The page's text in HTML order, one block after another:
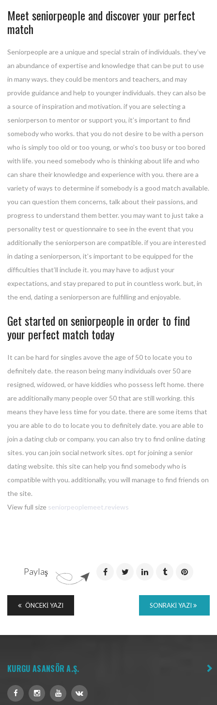
Meet seniorpeople and discover your perfect
match
Seniorpeople are a unique and special strain of individuals. they’ve
an abundance of expertise and knowledge that can be put to use
in many ways. they could be mentors and teachers, and may
provide guidance and help to younger individuals. they can also be
a source of inspiration and motivation. if you are selecting a
seniorperson to mentor or support you, it’s important to find
somebody who works. that you do not desire to be with a person
who is simply too old or too young, or who’s too busy or too bored
with life. you need somebody who is thinking about life and who
can share their knowledge and experience with you. there are a
variety of ways to determine if somebody is a good match available.
you can question them concerns, talk about their passions, and
progress to understand them better. you may want to just take a
personality test or questionnaire to see in the event that you
additionally the seniorperson are compatible. if you are interested
in dating a seniorperson, it’s important to be equipped for the
difficulties that’ll include it. you may have to adjust your
expectations, and stay prepared to put in countless work. but, in
the end, dating a seniorperson are fulfilling and enjoyable.
Get started on seniorpeople in order to find
your perfect match today
It can be hard for singles avove the age of 50 to locate you to
definitely date. the reason being many individuals over 50 are
resigned, widowed, or have kiddies who possess left home. there
are additionally many people over 50 that are still working. this
means they have less time for you date. there are some items that
you are able to do to locate you to definitely date. you are able to
join a dating club or company. you can also try to find online dating
sites. you can join social network sites. opt for joining a senior
dating website. this site can help you find somebody who is
compatible with you. additionally, you will manage to find friends on
the site.
View full size seniorpeoplemeet.reviews
Paylaş
ÖNCEKI YAZI SONRAKI YAZI
KURGU ASANSÖR A.Ş.